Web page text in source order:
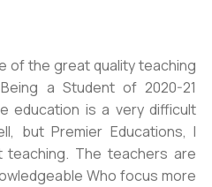
of the great quality teaching
a Student of 2020-21
education is a very difficult
but Premier Educations, I
The teachers are
Who focus more